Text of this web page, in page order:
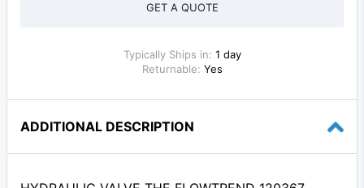
GET A QUOTE
Typically Ships in: 1 day
Returnable: Yes
ADDITIONAL DESCRIPTION